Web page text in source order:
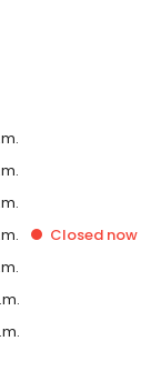
Closed now